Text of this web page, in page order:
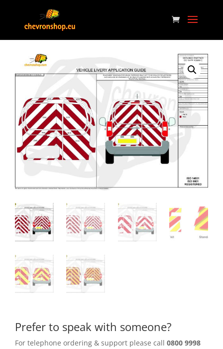
Prefer to speak with someone?
For telephone ordering & support please call 0800 9998